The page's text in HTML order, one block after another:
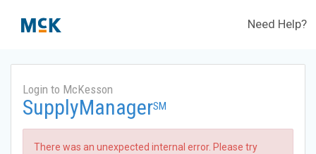
Need Help?
Login to McKesson
SupplyManagerSM
There was an unexpected internal error. Please try